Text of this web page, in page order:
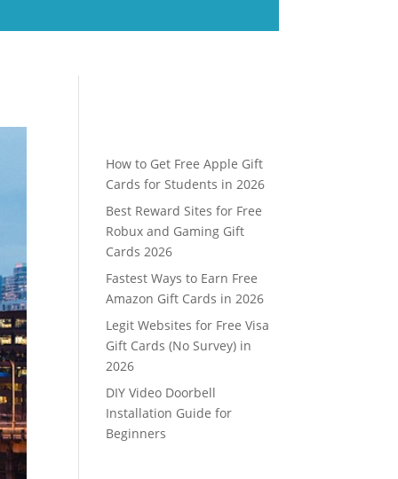
How to Get Free Apple Gift
Cards for Students in 2026
Best Reward Sites for Free
Robux and Gaming Gift
Cards 2026
Fastest Ways to Earn Free
Amazon Gift Cards in 2026
Legit Websites for Free Visa
Gift Cards (No Survey) in
2026
DIY Video Doorbell
Installation Guide for
Beginners